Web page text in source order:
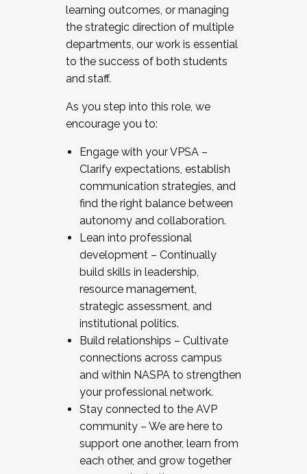
learning outcomes, or managing
the strategic direction of multiple
departments, our work is essential
to the success of both students
and staff.
As you step into this role, we
encourage you to:
Engage with your VPSA –
Clarify expectations, establish
communication strategies, and
find the right balance between
autonomy and collaboration.
Lean into professional
development – Continually
build skills in leadership,
resource management,
strategic assessment, and
institutional politics.
Build relationships – Cultivate
connections across campus
and within NASPA to strengthen
your professional network.
Stay connected to the AVP
community – We are here to
support one another, learn from
each other, and grow together